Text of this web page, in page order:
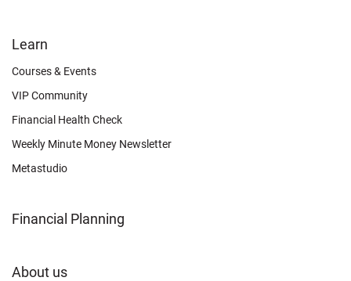
FOOTER
OTHER
Learn
Courses & Events
VIP Community
Financial Health Check
Weekly Minute Money Newsletter
Metastudio
Financial Planning
FOOTER
About us